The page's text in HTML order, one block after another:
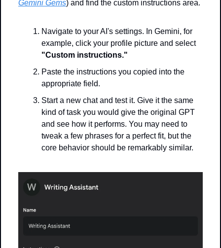
Gemini Gems) and find the custom instructions area.
Navigate to your AI's settings. In Gemini, for
example, click your profile picture and select
"Custom instructions."
Paste the instructions you copied into the
appropriate field.
Start a new chat and test it. Give it the same
kind of task you would give the original GPT
and see how it performs. You may need to
tweak a few phrases for a perfect fit, but the
core behavior should be remarkably similar.